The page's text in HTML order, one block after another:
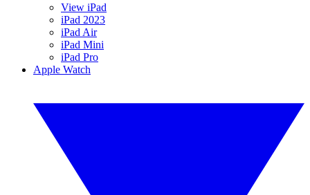
View iPad
iPad 2023
iPad Air
iPad Mini
iPad Pro
Apple Watch